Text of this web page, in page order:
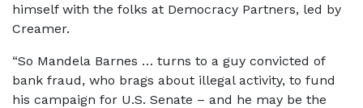
himself with the folks at Democracy Partners, led by
Creamer.
“So Mandela Barnes … turns to a guy convicted of
bank fraud, who brags about illegal activity, to fund
his campaign for U.S. Senate – and he may be the